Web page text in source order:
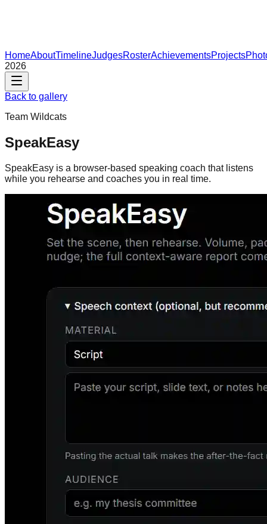
HomeAboutTimelineJudgesRosterAchievementsProjects
2026
Back to gallery
Team Wildcats
SpeakEasy
SpeakEasy is a browser-based speaking coach that listens
while you rehearse and coaches you in real time.